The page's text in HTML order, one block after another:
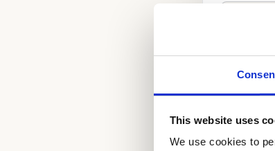
This website uses
We use cookies to